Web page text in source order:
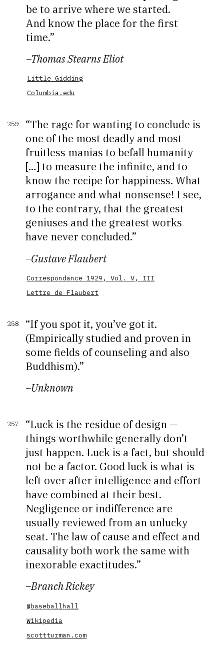
be to arrive where we started.
And know the place for the first
time.
–Thomas Stearns Eliot
Little Gidding
Columbia.edu
259
The rage for wanting to conclude is
one of the most deadly and most
fruitless manias to befall humanity
[…] to measure the infinite, and to
know the recipe for happiness. What
arrogance and what nonsense! I see,
to the contrary, that the greatest
geniuses and the greatest works
have never concluded.
–Gustave Flaubert
Correspondance 1929, Vol. V, III
Lettre de Flaubert
258
If you spot it, you’ve got it.
(Empirically studied and proven in
some fields of counseling and also
Buddhism).
–Unknown
257
Luck is the residue of design —
things worthwhile generally don’t
just happen. Luck is a fact, but should
not be a factor. Good luck is what is
left over after intelligence and effort
have combined at their best.
Negligence or indifference are
usually reviewed from an unlucky
seat. The law of cause and effect and
causality both work the same with
inexorable exactitudes.
–Branch Rickey
@baseballhall
Wikipedia
scottturman.com